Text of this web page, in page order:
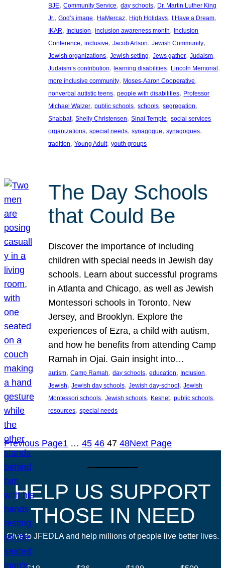
BJE, Community Service, day schools, Dr. Martin Luther King
Jr., God’s image, HaMercaz, High Holidays, I Have a Dream
IKAR, Inclusion, inclusion awareness month, Inclusion
Conference, inclusive, Jacob Artson, Jewish Community
Jewish organizations, Jewish setting, Jews gather, Judaism
Judaism’s contribution, learning disabilities, Lincoln Memorial
more inclusive community, Moses-Aaron Cooperative
nonverbal autistic teens, people with disabilities, Professor
Michael Walzer, public schools, schools, segregation
Shabbat, Shelly Christensen, Sinai Temple, social services
organizations, special needs, synagogue, synagogues
tradition, Young Adult, youth groups
The Day Schools
that Could Be
Discover the importance of including
children with special needs in Jewish day
schools. Learn about successful programs
in Atlanta and Chicago, as well as Jewish
Montessori schools in Toronto, New
Jersey, and Brooklyn. Explore the
experiences of Ezra, a child with autism,
and how he benefits from attending Camp
Ramah in Ojai. Gain insight into…
autism, Camp Ramah, day schools, education, Inclusion
Jewish, Jewish day schools, Jewish day-school, Jewish
Montessori schools, Jewish schools, Keshet, public schools
resources, special needs
Previous Page1 … 45 46 47 48Next Page
HELP US SUPPORT
THOSE IN NEED
Give to JFEDLA and help millions of people live better lives.